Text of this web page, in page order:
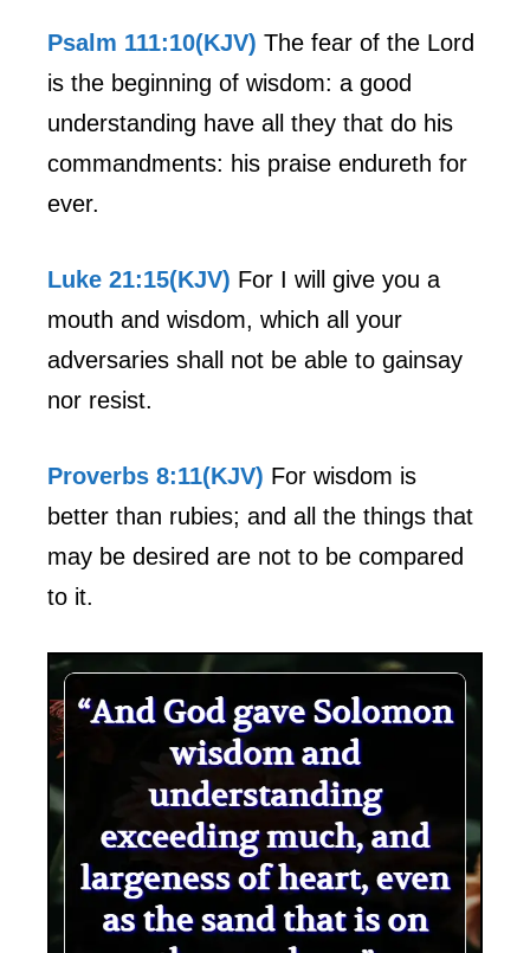
Psalm 111:10(KJV) The fear of the Lord
is the beginning of wisdom: a good
understanding have all they that do his
commandments: his praise endureth for
ever.
Luke 21:15(KJV) For I will give you a
mouth and wisdom, which all your
adversaries shall not be able to gainsay
nor resist.
Proverbs 8:11(KJV) For wisdom is
better than rubies; and all the things that
may be desired are not to be compared
to it.